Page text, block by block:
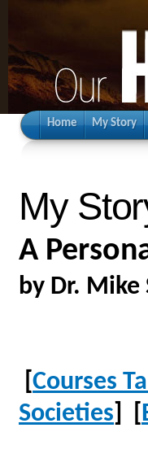
Home My Story
My
A
by Dr. Mike
Courses
Societies